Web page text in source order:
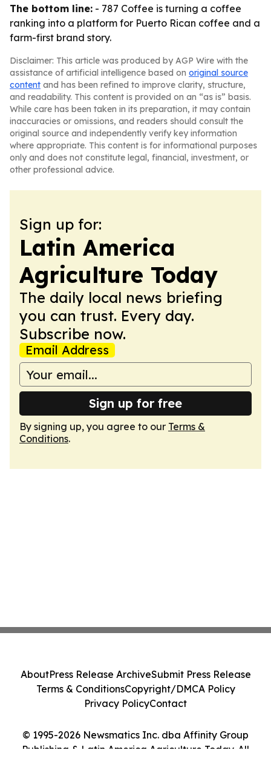
The bottom line: - 787 Coffee is turning a coffee
ranking into a platform for Puerto Rican coffee and a
farm-first brand story.
Disclaimer: This article was produced by AGP Wire with the
assistance of artificial intelligence based on original source
content and has been refined to improve clarity, structure,
and readability. This content is provided on an “as is” basis.
While care has been taken in its preparation, it may contain
inaccuracies or omissions, and readers should consult the
original source and independently verify key information
where appropriate. This content is for informational purposes
only and does not constitute legal, financial, investment, or
other professional advice.
Sign up for:
Latin America
Agriculture Today
The daily local news briefing
you can trust. Every day.
Subscribe now.
Email Address
Sign up for free
By signing up, you agree to our Terms &
Conditions.
© 1995-2026 Newsmatics Inc. dba Affinity Group
Publishing & Latin America Agriculture Today. All
AboutPress Release ArchiveSubmit Press Release
Terms & ConditionsCopyright/DMCA Policy
Privacy PolicyContact